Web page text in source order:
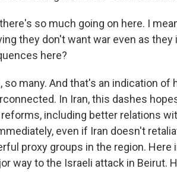
there's so much going on here. I
they don't want war even as
here?
so many. And that's an indication
In Iran, this dashes
including better relations
even if Iran doesn't
proxy groups in the region. Here
way to the Israeli attack in Beirut.